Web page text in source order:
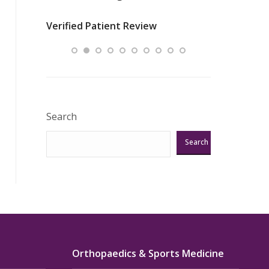
saved
Verified Patient Review
Search
Search
Orthopaedics & Sports Medicine